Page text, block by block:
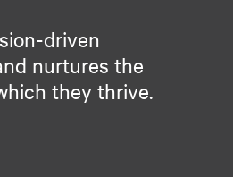
driven
nurtures the
they thrive.